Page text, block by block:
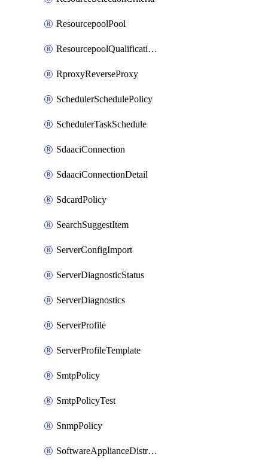
ResourcepoolPool
ResourcepoolQualificationPolicy
RproxyReverseProxy
SchedulerSchedulePolicy
SchedulerTaskSchedule
SdaaciConnection
SdaaciConnectionDetail
SdcardPolicy
SearchSuggestItem
ServerConfigImport
ServerDiagnosticStatus
ServerDiagnostics
ServerProfile
ServerProfileTemplate
SmtpPolicy
SmtpPolicyTest
SnmpPolicy
SoftwareApplianceDistributable